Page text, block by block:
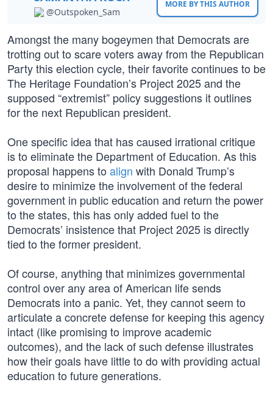
@Outspoken_Sam
MORE BY THIS AUTHOR
Amongst the many bogeymen that Democrats are
trotting out to scare voters away from the Republican
Party this election cycle, their favorite continues to be
The Heritage Foundation’s Project 2025 and the
supposed “extremist” policy suggestions it outlines
for the next Republican president.
One specific idea that has caused irrational critique
is to eliminate the Department of Education. As this
proposal happens to align with Donald Trump’s
desire to minimize the involvement of the federal
government in public education and return the power
to the states, this has only added fuel to the
Democrats’ insistence that Project 2025 is directly
tied to the former president.
Of course, anything that minimizes governmental
control over any area of American life sends
Democrats into a panic. Yet, they cannot seem to
articulate a concrete defense for keeping this agency
intact (like promising to improve academic
outcomes), and the lack of such defense illustrates
how their goals have little to do with providing actual
education to future generations.